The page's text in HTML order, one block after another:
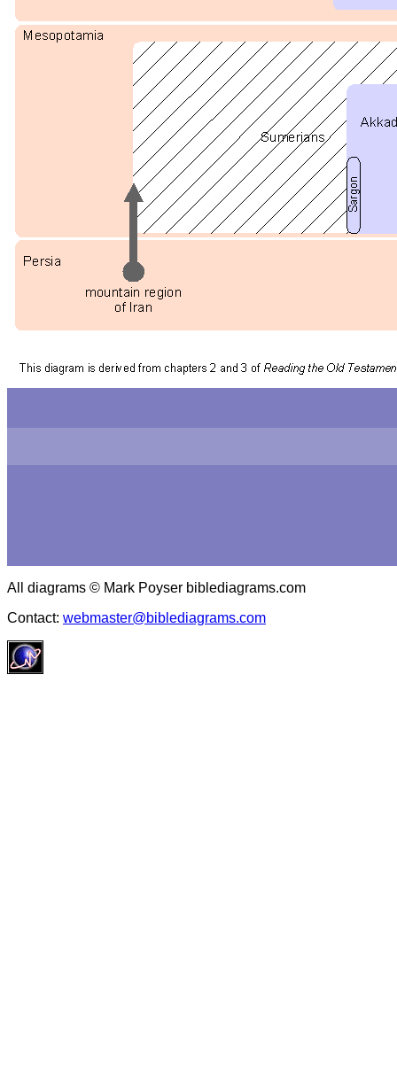
All diagrams © Mark Poyser biblediagrams.com
Contact: webmaster@biblediagrams.com